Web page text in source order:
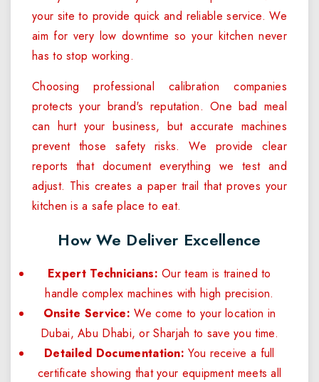
your site to provide quick and reliable service. We
aim for very low downtime so your kitchen never
has to stop working.
Choosing professional calibration companies
protects your brand's reputation. One bad meal
can hurt your business, but accurate machines
prevent those safety risks. We provide clear
reports that document everything we test and
adjust. This creates a paper trail that proves your
kitchen is a safe place to eat.
How We Deliver Excellence
Expert Technicians: Our team is trained to
handle complex machines with high precision.
Onsite Service: We come to your location in
Dubai, Abu Dhabi, or Sharjah to save you time.
Detailed Documentation: You receive a full
certificate showing that your equipment meets all